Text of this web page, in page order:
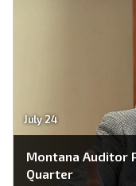
July 24
Montana Auditor
Quarter